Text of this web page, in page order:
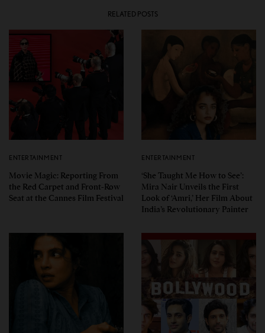
RELATED POSTS
ENTERTAINMENT
Movie Magic: Reporting From
the Red Carpet and Front-Row
Seat at the Cannes Film Festival
ENTERTAINMENT
‘She Taught Me How to See’:
Mira Nair Unveils the First
Look of ‘Amri,’ Her Film About
India’s Revolutionary Painter